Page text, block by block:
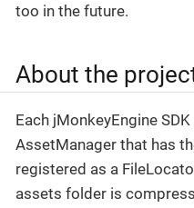
too in the future.
About the
Each jMonkeyEngine
AssetManager that has
registered as a
assets folder is